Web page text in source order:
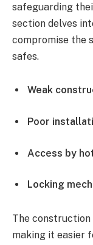
safeguarding
section delves
compromise the
safes.
Weak
Poor
Access by
Locking
The
making it easier